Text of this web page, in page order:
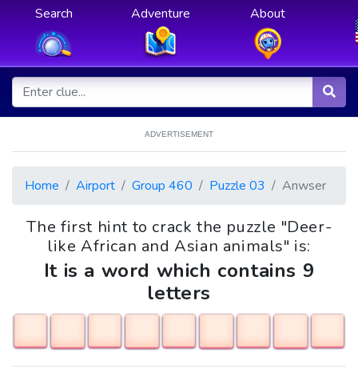
Search Adventure About
ADVERTISEMENT
Home Airport Group 460 Puzzle 03 Anwser
The first hint to crack the puzzle "Deer-
like African and Asian animals" is:
It is a word which contains 9
letters